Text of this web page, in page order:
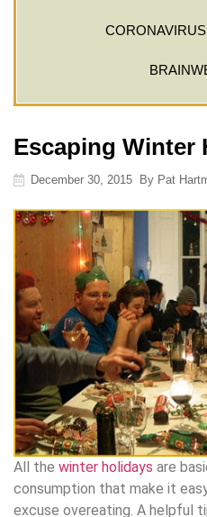
Escaping Winter
December 30, 2015 By Pat
All the winter holidays are
consumption that make it
excuse overeating. A helpful